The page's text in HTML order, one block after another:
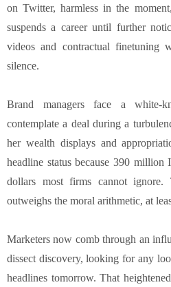
on Twitter, harmless in the
suspends a career until further
videos and contractual finetuning
silence.
Brand managers face a white-
contemplate a deal during a
her wealth displays and
headline status because 390 million
dollars most firms cannot ignore.
outweighs the moral arithmetic, at
Marketers now comb through an
dissect discovery, looking for any
headlines tomorrow. That